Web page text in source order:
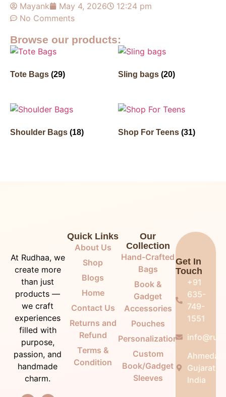
Mayank May 4, 2026
12:24 pm
No Comments
Browse our products:
Tote Bags (29) Sling bags (20)
Shoulder Bags (18) Shop For Teens (31)
At Rudhaa, we
create more
than just
products —
we craft
experiences
filled with
purpose,
passion, and
handmade
charm.
Quick Links
About Us
Shop
Blogs
Home
Contact Us
Returns and
Refund
Terms &
Condition
Our
Collection
Hand-Crafted
Bags
Book &
Gadget
Accessories
Pouches
Personalization
Custom
Book/Gadget
Sleeves
Get In
Touch
+91
635-
749-
1551
Gujarat,
India